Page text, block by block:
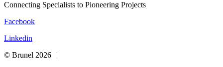
Connecting Specialists to Pioneering Projects
Facebook
Linkedin
© Brunel 2026